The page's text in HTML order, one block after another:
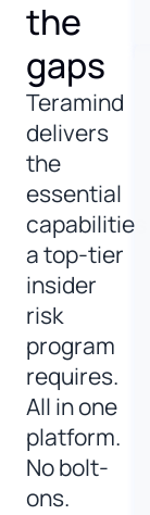
the
gaps
Teramind
delivers
the
essential
capabilities
a top-tier
insider
risk
program
requires.
All in one
platform.
No bolt-
ons.